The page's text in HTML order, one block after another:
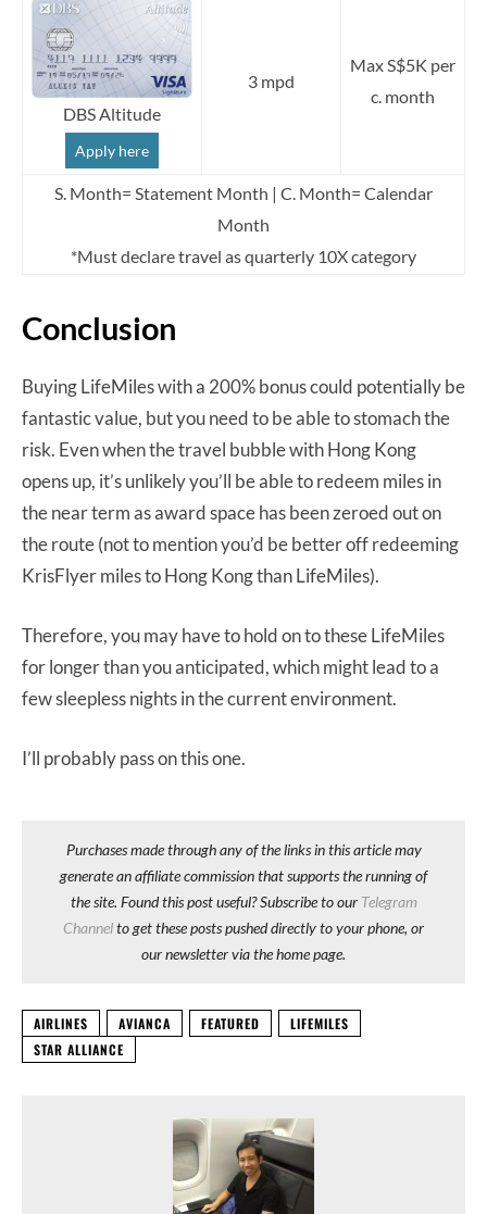
DBS Altitude
Apply here
3 mpd
Max S$5K per
c. month
S. Month= Statement Month | C. Month= Calendar
Month
*Must declare travel as quarterly 10X category
Conclusion
Buying LifeMiles with a 200% bonus could potentially be
fantastic value, but you need to be able to stomach the
risk. Even when the travel bubble with Hong Kong
opens up, it’s unlikely you’ll be able to redeem miles in
the near term as award space has been zeroed out on
the route (not to mention you’d be better off redeeming
KrisFlyer miles to Hong Kong than LifeMiles).
Therefore, you may have to hold on to these LifeMiles
for longer than you anticipated, which might lead to a
few sleepless nights in the current environment.
I’ll probably pass on this one.
Purchases made through any of the links in this article may
generate an affiliate commission that supports the running of
the site. Found this post useful? Subscribe to our Telegram
Channelto get these posts pushed directly to your phone, or
our newsletter via the home page.
AIRLINES AVIANCA FEATURED
LIFEMILES
STAR ALLIANCE